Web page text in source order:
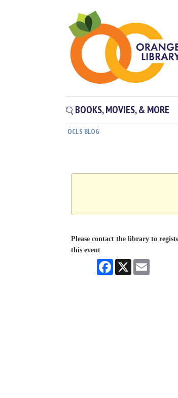
BOOKS, MOVIES, & MORE
OCLS BLOG
Please contact the library to
this event
Facebook
X